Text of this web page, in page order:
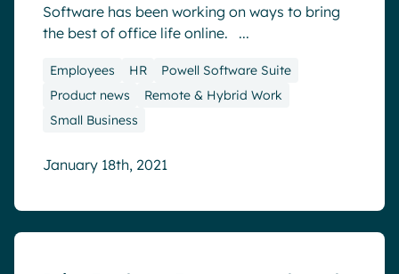
Software has been working on ways to bring
the best of office life online. ...
Employees HR
Powell Software Suite
Product news
Remote & Hybrid Work
Small Business
January 18th, 2021